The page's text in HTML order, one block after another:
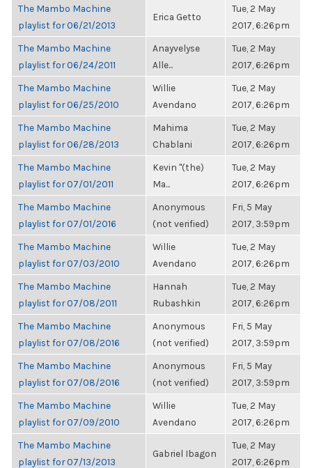
The Mambo Machine
playlist for 06/21/2013
Erica Getto
Tue, 2 May
2017, 6:26pm
The Mambo Machine
playlist for 06/24/2011
Anayvelyse
Alle...
Tue, 2 May
2017, 6:26pm
The Mambo Machine
playlist for 06/25/2010
Willie
Avendano
Tue, 2 May
2017, 6:26pm
The Mambo Machine
playlist for 06/28/2013
Mahima
Chablani
Tue, 2 May
2017, 6:26pm
The Mambo Machine
playlist for 07/01/2011
Kevin "(the)
Ma...
Tue, 2 May
2017, 6:26pm
The Mambo Machine
playlist for 07/01/2016
Anonymous
(not verified)
Fri, 5 May
2017, 3:59pm
The Mambo Machine
playlist for 07/03/2010
Willie
Avendano
Tue, 2 May
2017, 6:26pm
The Mambo Machine
playlist for 07/08/2011
Hannah
Rubashkin
Tue, 2 May
2017, 6:26pm
The Mambo Machine
playlist for 07/08/2016
Anonymous
(not verified)
Fri, 5 May
2017, 3:59pm
The Mambo Machine
playlist for 07/08/2016
Anonymous
(not verified)
Fri, 5 May
2017, 3:59pm
The Mambo Machine
playlist for 07/09/2010
Willie
Avendano
Tue, 2 May
2017, 6:26pm
The Mambo Machine
playlist for 07/13/2013
Gabriel Ibagon
Tue, 2 May
2017, 6:26pm